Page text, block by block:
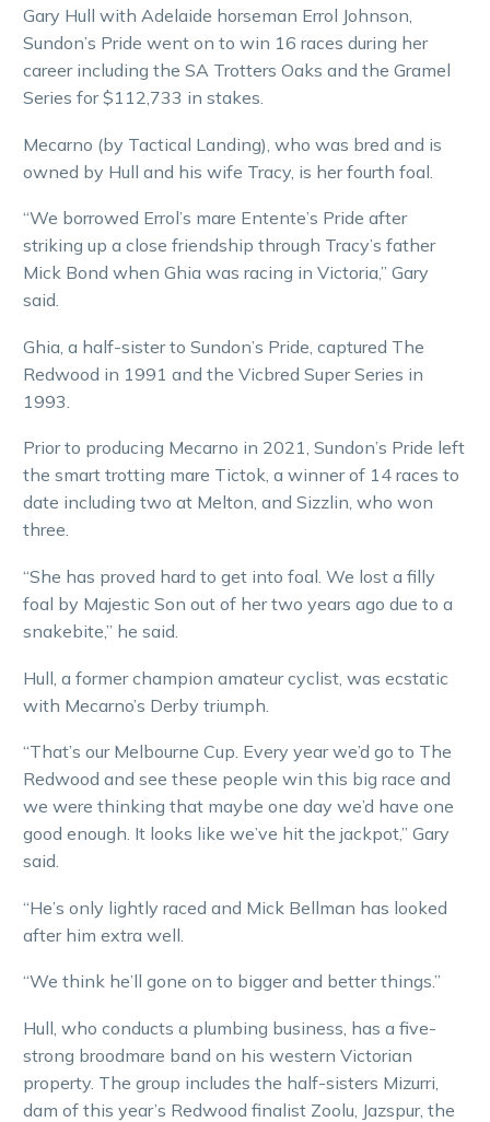
Gary Hull with Adelaide horseman Errol Johnson,
Sundon’s Pride went on to win 16 races during her
career including the SA Trotters Oaks and the Gramel
Series for $112,733 in stakes.
Mecarno (by Tactical Landing), who was bred and is
owned by Hull and his wife Tracy, is her fourth foal.
“We borrowed Errol’s mare Entente’s Pride after
striking up a close friendship through Tracy’s father
Mick Bond when Ghia was racing in Victoria,” Gary
said.
Ghia, a half-sister to Sundon’s Pride, captured The
Redwood in 1991 and the Vicbred Super Series in
1993.
Prior to producing Mecarno in 2021, Sundon’s Pride left
the smart trotting mare Tictok, a winner of 14 races to
date including two at Melton, and Sizzlin, who won
three.
“She has proved hard to get into foal. We lost a filly
foal by Majestic Son out of her two years ago due to a
snakebite,” he said.
Hull, a former champion amateur cyclist, was ecstatic
with Mecarno’s Derby triumph.
“That’s our Melbourne Cup. Every year we’d go to The
Redwood and see these people win this big race and
we were thinking that maybe one day we’d have one
good enough. It looks like we’ve hit the jackpot,” Gary
said.
“He’s only lightly raced and Mick Bellman has looked
after him extra well.
“We think he’ll gone on to bigger and better things.”
Hull, who conducts a plumbing business, has a five-
strong broodmare band on his western Victorian
property. The group includes the half-sisters Mizurri,
dam of this year’s Redwood finalist Zoolu, Jazspur, the